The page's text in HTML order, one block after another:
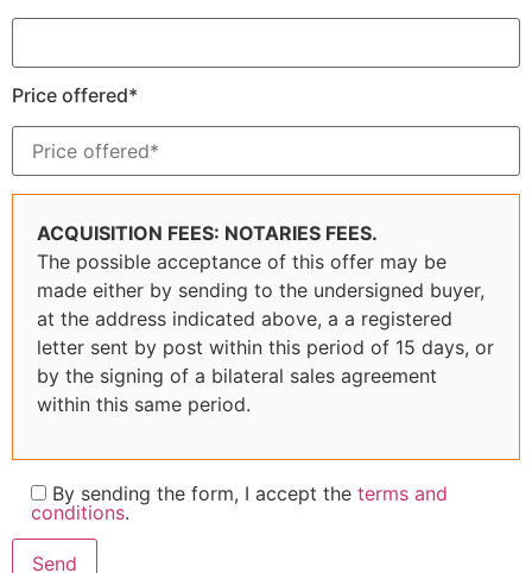
Price offered*
ACQUISITION FEES: NOTARIES FEES.
The possible acceptance of this offer may be
made either by sending to the undersigned buyer,
at the address indicated above, a a registered
letter sent by post within this period of 15 days, or
by the signing of a bilateral sales agreement
within this same period.
By sending the form, I accept the terms and
conditions.